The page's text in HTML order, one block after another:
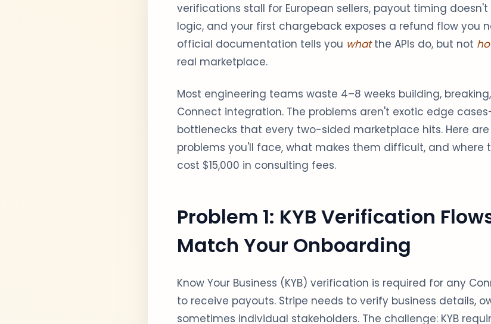
verifications stall for European sellers, payout timing
logic, and your first chargeback exposes a refund flow you
official documentation tells you whatthe APIs do, but not
real marketplace.
Most engineering teams waste 4–8 weeks building,
Connect integration. The problems aren't exotic edge
bottlenecks that every two-sided marketplace hits. Here
problems you'll face, what makes them difficult, and where
cost $15,000 in consulting fees.
Problem 1: KYB Verification
Match Your Onboarding
Know Your Business (KYB) verification is required for any
to receive payouts. Stripe needs to verify business details,
sometimes individual stakeholders. The challenge: KYB